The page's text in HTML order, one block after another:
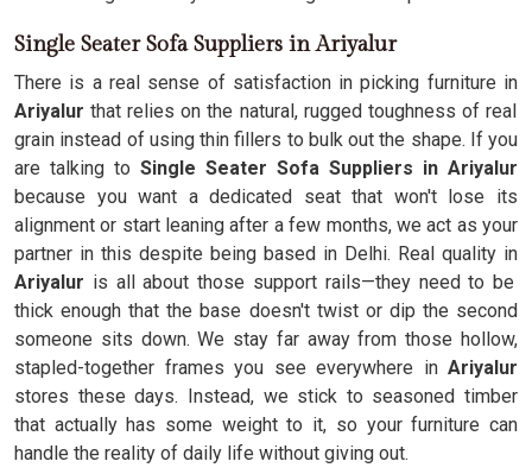
Single Seater Sofa Suppliers in Ariyalur
There is a real sense of satisfaction in picking furniture in
Ariyalur that relies on the natural, rugged toughness of real
grain instead of using thin fillers to bulk out the shape. If you
are talking to Single Seater Sofa Suppliers in Ariyalur
because you want a dedicated seat that won't lose its
alignment or start leaning after a few months, we act as your
partner in this despite being based in Delhi. Real quality in
Ariyalur is all about those support rails—they need to be
thick enough that the base doesn't twist or dip the second
someone sits down. We stay far away from those hollow,
stapled-together frames you see everywhere inAriyalur
stores these days. Instead, we stick to seasoned timber
that actually has some weight to it, so your furniture can
handle the reality of daily life without giving out.